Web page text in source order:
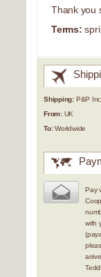
Thank you
Terms:
Shipping: P&P
From:UK
To:Worldwide
Pay
with